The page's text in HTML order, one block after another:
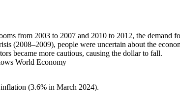
from 2003 to 2007 and 2010 to 2012, the demand
(2008–2009), people were uncertain about the
became more cautious, causing the dollar to fall.
World Economy
(3.6% in March 2024).